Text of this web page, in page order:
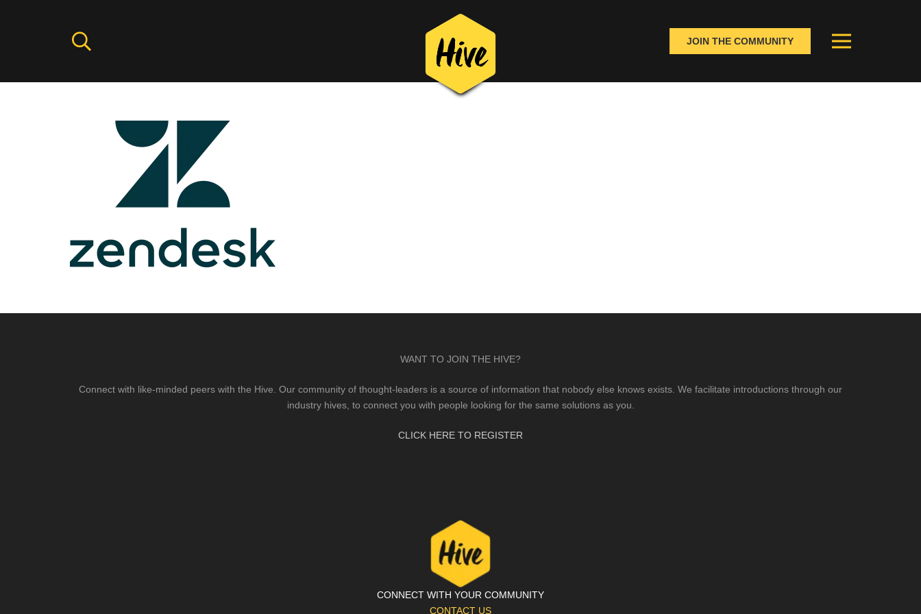
JOIN THE COMMUNITY
WANT TO JOIN THE HIVE?
Connect with like-minded peers with the Hive. Our community of thought-leaders is a source of information that nobody else knows exists. We facilitate introductions through our
industry hives, to connect you with people looking for the same solutions as you.
CLICK HERE TO REGISTER
CONNECT WITH YOUR COMMUNITY
CONTACT US